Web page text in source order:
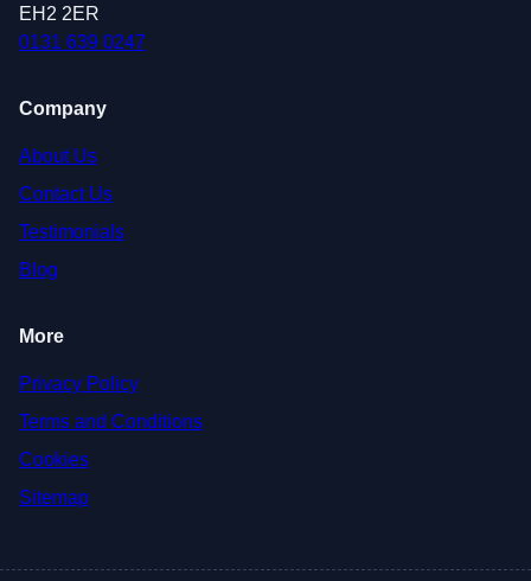
EH2 2ER
0131 639 0247
Company
About Us
Contact Us
Testimonials
Blog
More
Privacy Policy
Terms and Conditions
Cookies
Sitemap